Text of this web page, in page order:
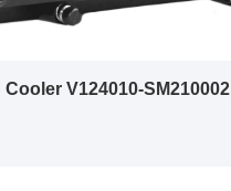
Cooler V124010-SM210002